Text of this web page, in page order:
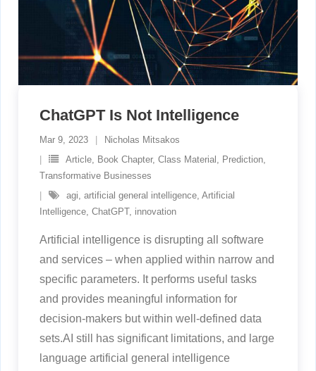
ChatGPT Is Not Intelligence
Mar 9, 2023
Nicholas Mitsakos
Article, Book Chapter, Class Material , Prediction,
Transformative Businesses
agi, artificial general intelligence, Artificial
Intelligence, ChatGPT, innovation
Artificial intelligence is disrupting all software
and services – when applied within narrow and
specific parameters. It performs useful tasks
and provides meaningful information for
decision-makers but within well-defined data
sets.AI still has significant limitations, and large
language artificial general intelligence